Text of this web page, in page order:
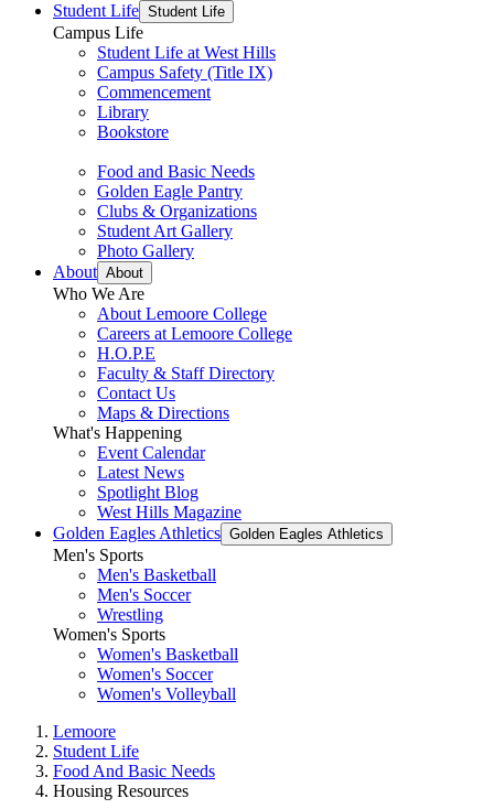
Student Life Student Life
Campus Life
Student Life at West Hills
Campus Safety (Title IX)
Commencement
Library
Bookstore
Food and Basic Needs
Golden Eagle Pantry
Clubs & Organizations
Student Art Gallery
Photo Gallery
About About
Who We Are
About Lemoore College
Careers at Lemoore College
H.O.P.E
Faculty & Staff Directory
Contact Us
Maps & Directions
What's Happening
Event Calendar
Latest News
Spotlight Blog
West Hills Magazine
Golden Eagles Athletics Golden Eagles Athletics
Men's Sports
Men's Basketball
Men's Soccer
Wrestling
Women's Sports
Women's Basketball
Women's Soccer
Women's Volleyball
Lemoore
Student Life
Food And Basic Needs
Housing Resources